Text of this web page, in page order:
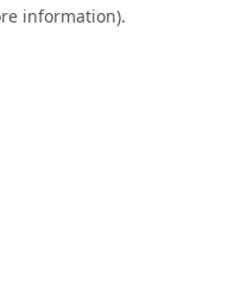
information).